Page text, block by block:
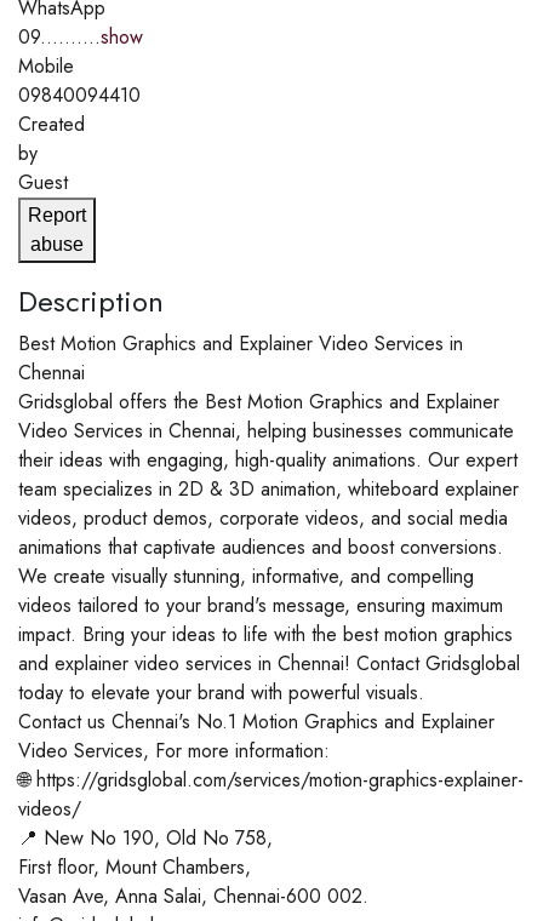
WhatsApp
09..........show
Mobile
09840094410
Created
by
Guest
Report
abuse
Description
Best Motion Graphics and Explainer Video Services in
Chennai
Gridsglobal offers the Best Motion Graphics and Explainer
Video Services in Chennai, helping businesses communicate
their ideas with engaging, high-quality animations. Our expert
team specializes in 2D & 3D animation, whiteboard explainer
videos, product demos, corporate videos, and social media
animations that captivate audiences and boost conversions.
We create visually stunning, informative, and compelling
videos tailored to your brand's message, ensuring maximum
impact. Bring your ideas to life with the best motion graphics
and explainer video services in Chennai! Contact Gridsglobal
today to elevate your brand with powerful visuals.
Contact us Chennai's No.1 Motion Graphics and Explainer
Video Services, For more information:
🌐 https://gridsglobal.com/services/motion-graphics-explainer-
videos/
📍 New No 190, Old No 758,
First floor, Mount Chambers,
Vasan Ave, Anna Salai, Chennai-600 002.